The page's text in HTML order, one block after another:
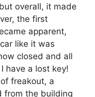
overall, it made
the first
apparent,
like it was
closed and all
have a lost key!
freakout, a
from the building